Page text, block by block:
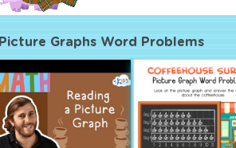
Picture Graphs Word Problems